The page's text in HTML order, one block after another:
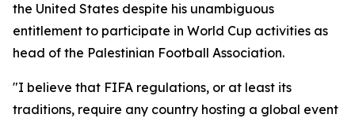
the United States despite his unambiguous
entitlement to participate in World Cup activities as
head of the Palestinian Football Association.
"I believe that FIFA regulations, or at least its
traditions, require any country hosting a global event